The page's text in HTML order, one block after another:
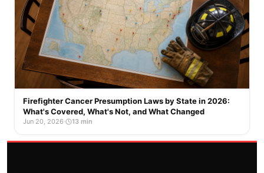
Firefighter Cancer Presumption Laws by State in 2026:
What's Covered, What's Not, and What Changed
Jun 20, 2026· 13 min